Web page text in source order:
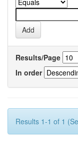
Results/Page
In order
Results 1-1 of 1